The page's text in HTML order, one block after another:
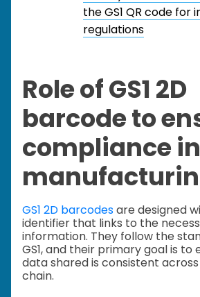
the GS1 QR code for
regulations
Role of GS1 2D
barcode to
compliance in
GS1 2D barcodesare designed
identifier that links to the
information. They follow the
GS1, and their primary goal is
data shared is consistent
chain.